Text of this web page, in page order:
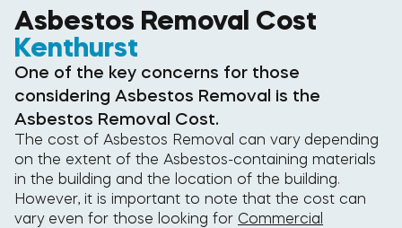
Asbestos Removal Cost
Kenthurst
One of the key concerns for those
considering Asbestos Removal is the
Asbestos Removal Cost.
The cost of Asbestos Removal can vary depending
on the extent of the Asbestos-containing materials
in the building and the location of the building.
However, it is important to note that the cost can
vary even for those looking for Commercial